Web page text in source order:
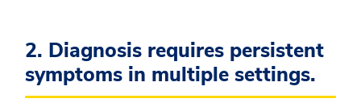
2. Diagnosis requires persistent
symptoms in multiple settings.